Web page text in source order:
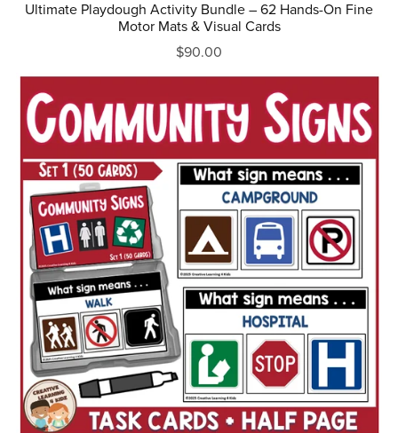
Ultimate Playdough Activity Bundle – 62 Hands-On Fine
Motor Mats & Visual Cards
$90.00